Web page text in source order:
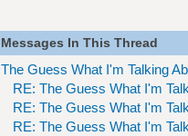
Messages In This Thread
The Guess What I'm Talking
RE: The Guess What I'm
RE: The Guess What I'm
RE: The Guess What I'm